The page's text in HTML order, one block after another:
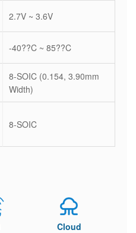
2.7V ~ 3.6V
-40??C ~ 85??C
8-SOIC (0.154, 3.90mm
Width)
8-SOIC
Cloud